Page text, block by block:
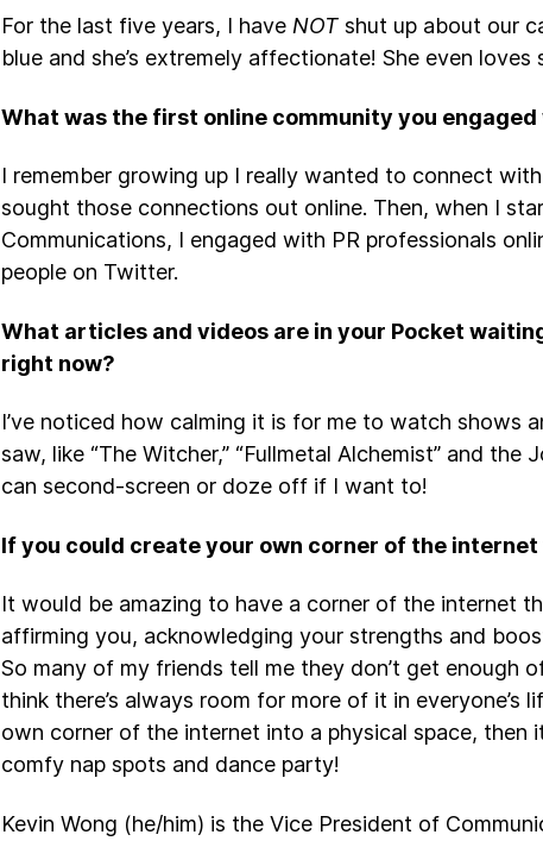
For the last five years, I have NOT shut up about our
blue and she’s extremely affectionate! She even loves
What was the first online community you engaged
I remember growing up I really wanted to connect
sought those connections out online. Then, when I
Communications, I engaged with PR professionals
people on Twitter.
What articles and videos are in your Pocket
right now?
I’ve noticed how calming it is for me to watch shows
saw, like “The Witcher,” “Fullmetal Alchemist” and the
can second-screen or doze off if I want to!
If you could create your own corner of the
It would be amazing to have a corner of the internet
affirming you, acknowledging your strengths and
So many of my friends tell me they don’t get enough
think there’s always room for more of it in everyone’s
own corner of the internet into a physical space, then
comfy nap spots and dance party!
Kevin Wong (he/him) is the Vice President of